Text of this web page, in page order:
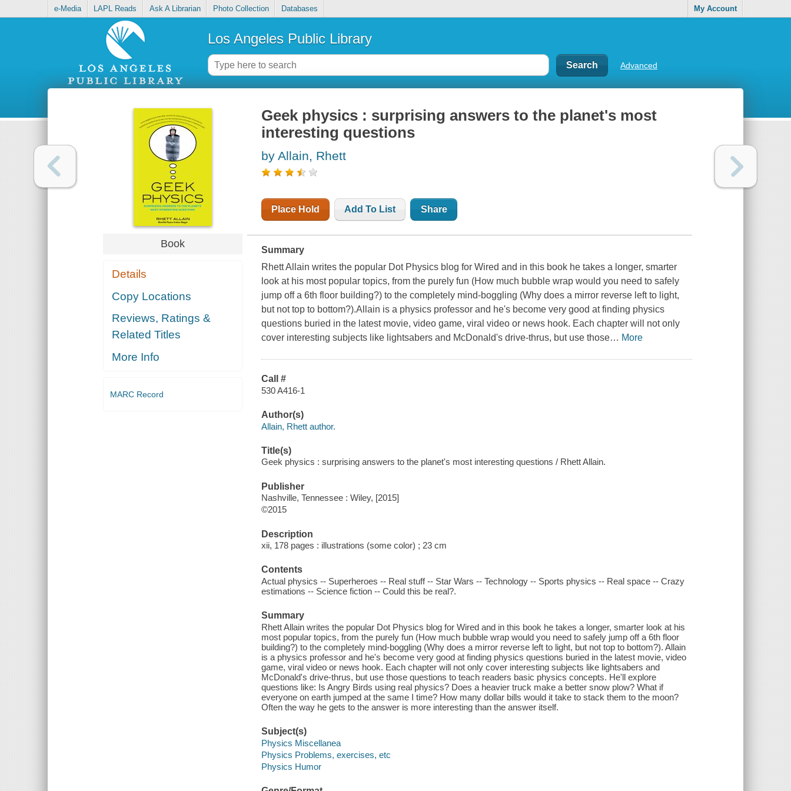
e-Media LAPL Reads Ask A Librarian Photo Collection Databases My Account
Los Angeles Public Library
Advanced
Book
Details
Copy Locations
Reviews, Ratings &
Related Titles
More Info
MARC Record
Geek physics : surprising answers to the planet's most
interesting questions
by Allain, Rhett
Place Hold Add To List Share
Summary
Rhett Allain writes the popular Dot Physics blog for Wired and in this book he takes a longer, smarter
look at his most popular topics, from the purely fun (How much bubble wrap would you need to safely
jump off a 6th floor building?) to the completely mind-boggling (Why does a mirror reverse left to light,
but not top to bottom?).Allain is a physics professor and he's become very good at finding physics
questions buried in the latest movie, video game, viral video or news hook. Each chapter will not only
cover interesting subjects like lightsabers and McDonald's drive-thrus, but use those… More
Call #
530 A416-1
Author(s)
Allain, Rhett author.
Title(s)
Geek physics : surprising answers to the planet's most interesting questions / Rhett Allain.
Publisher
Nashville, Tennessee : Wiley, [2015]
©2015
Description
xii, 178 pages : illustrations (some color) ; 23 cm
Contents
Actual physics -- Superheroes -- Real stuff -- Star Wars -- Technology -- Sports physics -- Real space -- Crazy
estimations -- Science fiction -- Could this be real?.
Summary
Rhett Allain writes the popular Dot Physics blog for Wired and in this book he takes a longer, smarter look at his
most popular topics, from the purely fun (How much bubble wrap would you need to safely jump off a 6th floor
building?) to the completely mind-boggling (Why does a mirror reverse left to light, but not top to bottom?). Allain
is a physics professor and he's become very good at finding physics questions buried in the latest movie, video
game, viral video or news hook. Each chapter will not only cover interesting subjects like lightsabers and
McDonald's drive-thrus, but use those questions to teach readers basic physics concepts. He'll explore
questions like: Is Angry Birds using real physics? Does a heavier truck make a better snow plow? What if
everyone on earth jumped at the same I time? How many dollar bills would it take to stack them to the moon?
Often the way he gets to the answer is more interesting than the answer itself.
Subject(s)
Physics Miscellanea
Physics Problems, exercises, etc
Physics Humor